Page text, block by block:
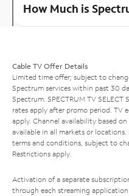
How Much is
Cable TV Offer Details
Limited time offer; subject to
Spectrum services within past 30
Spectrum. SPECTRUM TV SELECT
rates apply after promo period. TV
apply. Channel availability based
available in all markets or
terms and conditions, subject to
Restrictions apply.
Activation of a separate
through each streaming